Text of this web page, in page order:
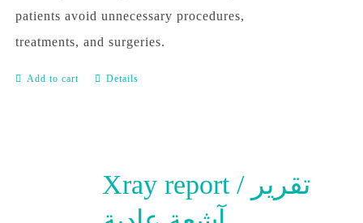
patients avoid unnecessary procedures,
treatments, and surgeries.
Add to cart Details
Xray report / تقرير